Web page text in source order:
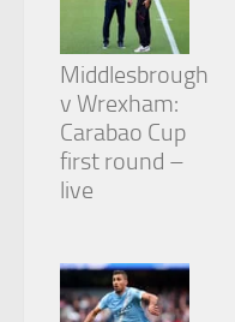
Middlesbrough
v Wrexham:
Carabao Cup
first round –
live
as well as
during your
visit. If you
refuse
these
cookies,
some
functionality
from the
website.